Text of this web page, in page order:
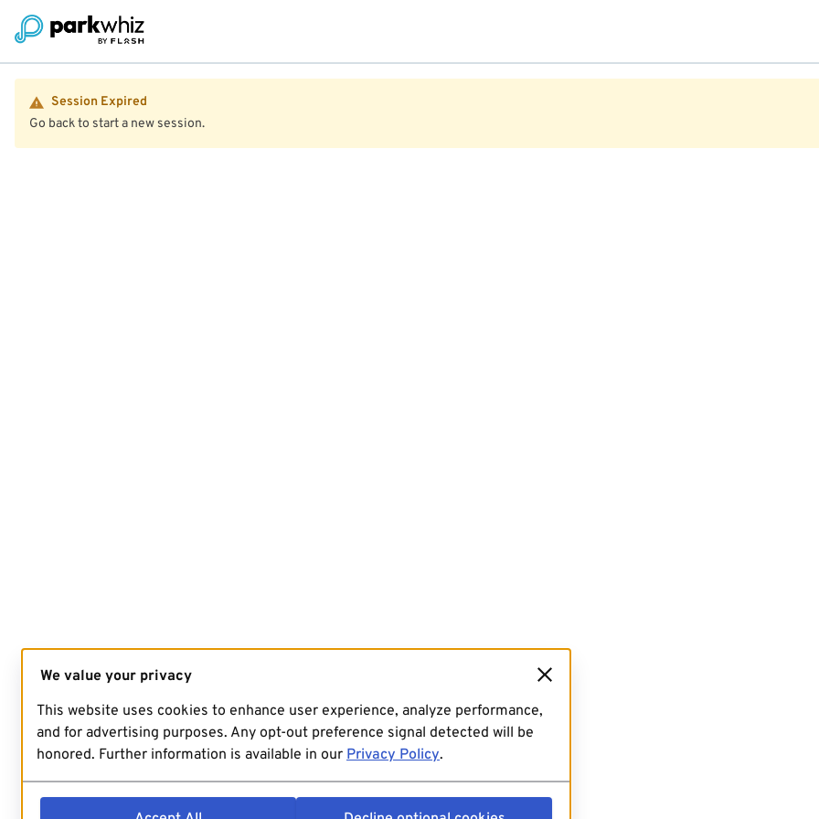
Session Expired
Go back to start a new session.
We value your privacy
This website uses cookies to enhance user experience, analyze performance,
and for advertising purposes. Any opt-out preference signal detected will be
honored. Further information is available in our Privacy Policy.